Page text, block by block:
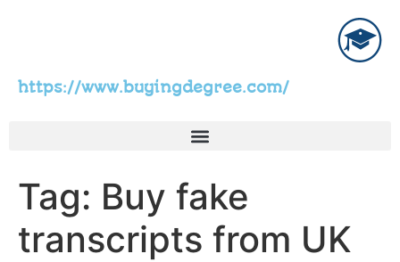
https://www.buyingdegree.com/
Tag: Buy fake
transcripts from UK